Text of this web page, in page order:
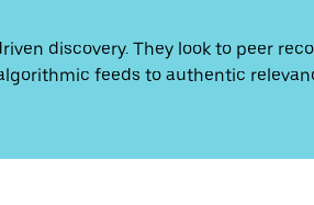
discovery. They look to peer
feeds to authentic